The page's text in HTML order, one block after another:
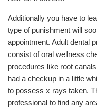
Additionally you have to
type of punishment will
appointment. Adult dental
consist of oral wellness
procedures like root
had a checkup in a little
to possess x rays taken.
professional to find any